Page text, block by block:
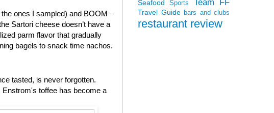
ones I sampled) and BOOM –
Sartori cheese doesn’t have a
parm flavor that gradually
bagels to snack time nachos.
tasted, is never forgotten.
toffee has become a
Seafood
Sports Team FF
Travel Guide bars and clubs
restaurant review